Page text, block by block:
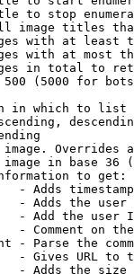
to stop
image titles
with at least
with at most
in total to
(5000 for
in which to list
Overrides
in base 36
to get:
- Adds
- Adds the
- Add the user
- Comment on
- Parse the
- Gives URL to
- Adds the